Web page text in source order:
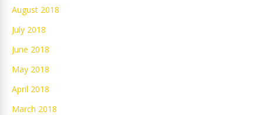
August 2018
July 2018
June 2018
May 2018
April 2018
March 2018